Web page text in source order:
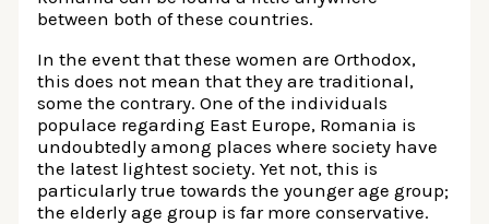
between both of these countries.
In the event that these women are Orthodox,
this does not mean that they are traditional,
some the contrary. One of the individuals
populace regarding East Europe, Romania is
undoubtedly among places where society have
the latest lightest society. Yet not, this is
particularly true towards the younger age group;
the elderly age group is far more conservative.